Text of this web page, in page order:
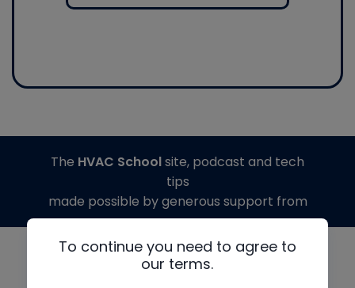
To continue you need to agree to
our terms.
The HVAC Schoolsite, podcast and tech
tips
made possible by generous support from